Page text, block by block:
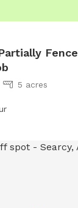
5 acres